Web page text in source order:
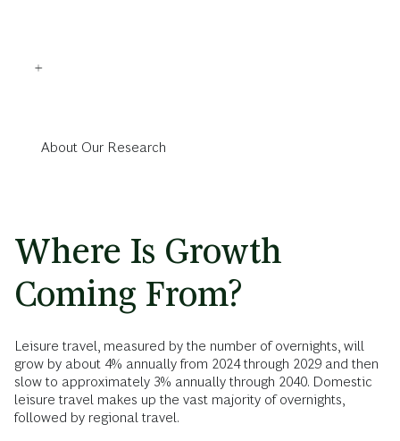
About Our Research
Where Is Growth
Coming From?
Leisure travel, measured by the number of overnights, will
grow by about 4% annually from 2024 through 2029 and then
slow to approximately 3% annually through 2040. Domestic
leisure travel makes up the vast majority of overnights,
followed by regional travel.